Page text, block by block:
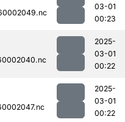
03-01
00:23
2025-
03-01
00:22
2025-
03-01
00:22